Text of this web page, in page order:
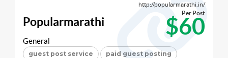
http://popularmarathi.in/
Popularmarathi $60
Per Post
General
guest post service paid guest posting